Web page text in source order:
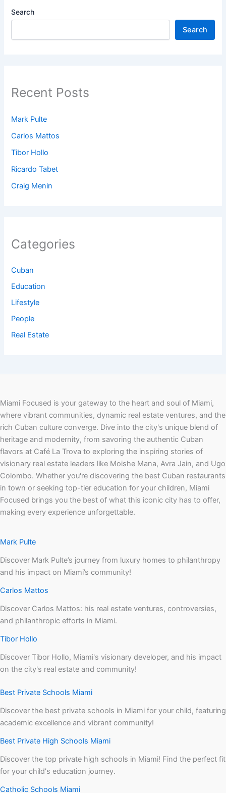
Search
Search
Recent Posts
Mark Pulte
Carlos Mattos
Tibor Hollo
Ricardo Tabet
Craig Menin
Categories
Cuban
Education
Lifestyle
People
Real Estate
Miami Focused is your gateway to the heart and soul of Miami,
where vibrant communities, dynamic real estate ventures, and the
rich Cuban culture converge. Dive into the city's unique blend of
heritage and modernity, from savoring the authentic Cuban
flavors at Café La Trova to exploring the inspiring stories of
visionary real estate leaders like Moishe Mana, Avra Jain, and Ugo
Colombo. Whether you're discovering the best Cuban restaurants
in town or seeking top-tier education for your children, Miami
Focused brings you the best of what this iconic city has to offer,
making every experience unforgettable.
Mark Pulte
Discover Mark Pulte’s journey from luxury homes to philanthropy
and his impact on Miami’s community!
Carlos Mattos
Discover Carlos Mattos: his real estate ventures, controversies,
and philanthropic efforts in Miami.
Tibor Hollo
Discover Tibor Hollo, Miami's visionary developer, and his impact
on the city's real estate and community!
Best Private Schools Miami
Discover the best private schools in Miami for your child, featuring
academic excellence and vibrant community!
Best Private High Schools Miami
Discover the top private high schools in Miami! Find the perfect fit
for your child's education journey.
Catholic Schools Miami